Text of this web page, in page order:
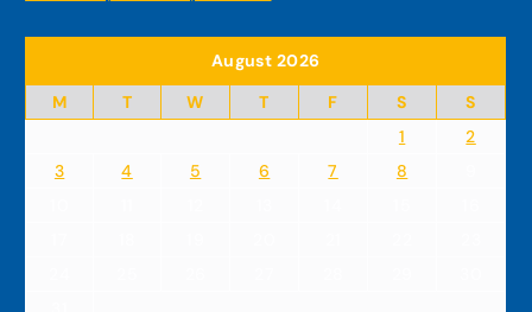
August 2026
M
T W T F S
S
1
2
3
4 5 6 7 8